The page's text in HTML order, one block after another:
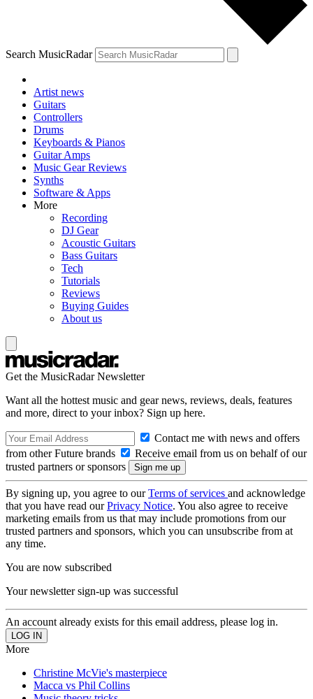
Search MusicRadar
Artist news
Guitars
Controllers
Drums
Keyboards & Pianos
Guitar Amps
Music Gear Reviews
Synths
Software & Apps
More
Recording
DJ Gear
Acoustic Guitars
Bass Guitars
Tech
Tutorials
Reviews
Buying Guides
About us
Get the MusicRadar Newsletter
Want all the hottest music and gear news, reviews, deals, features
and more, direct to your inbox? Sign up here.
Contact me with news and offers
from other Future brands
Receive email from us on behalf of our
trusted partners or sponsors
By signing up, you agree to ourTerms of services and acknowledge
that you have read ourPrivacy Notice. You also agree to receive
marketing emails from us that may include promotions from our
trusted partners and sponsors, which you can unsubscribe from at
any time.
You are now subscribed
Your newsletter sign-up was successful
An account already exists for this email address, please log in.
More
Christine McVie's masterpiece
Macca vs Phil Collins